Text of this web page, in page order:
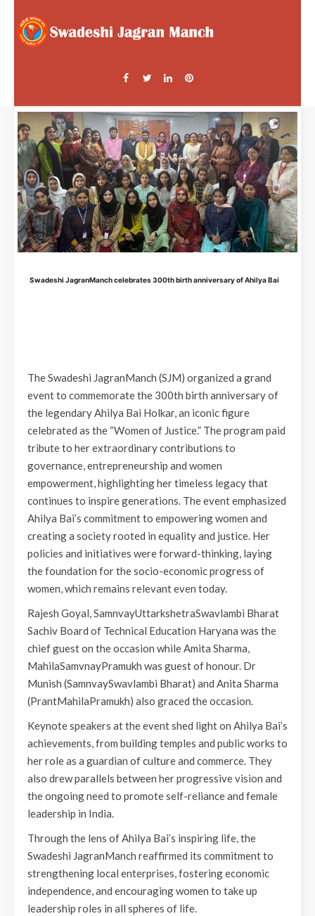
Swadeshi JagranManch celebrates 300th birth anniversary of Ahilya Bai
The Swadeshi JagranManch (SJM) organized a grand
event to commemorate the 300th birth anniversary of
the legendary Ahilya Bai Holkar, an iconic figure
celebrated as the “Women of Justice.” The program paid
tribute to her extraordinary contributions to
governance, entrepreneurship and women
empowerment, highlighting her timeless legacy that
continues to inspire generations. The event emphasized
Ahilya Bai’s commitment to empowering women and
creating a society rooted in equality and justice. Her
policies and initiatives were forward-thinking, laying
the foundation for the socio-economic progress of
women, which remains relevant even today.
Rajesh Goyal, SamnvayUttarkshetraSwavlambi Bharat
Sachiv Board of Technical Education Haryana was the
chief guest on the occasion while Amita Sharma,
MahilaSamvnayPramukh was guest of honour. Dr
Munish (SamnvaySwavlambi Bharat) and Anita Sharma
(PrantMahilaPramukh) also graced the occasion.
Keynote speakers at the event shed light on Ahilya Bai’s
achievements, from building temples and public works to
her role as a guardian of culture and commerce. They
also drew parallels between her progressive vision and
the ongoing need to promote self-reliance and female
leadership in India.
Through the lens of Ahilya Bai’s inspiring life, the
Swadeshi JagranManch reaffirmed its commitment to
strengthening local enterprises, fostering economic
independence, and encouraging women to take up
leadership roles in all spheres of life.